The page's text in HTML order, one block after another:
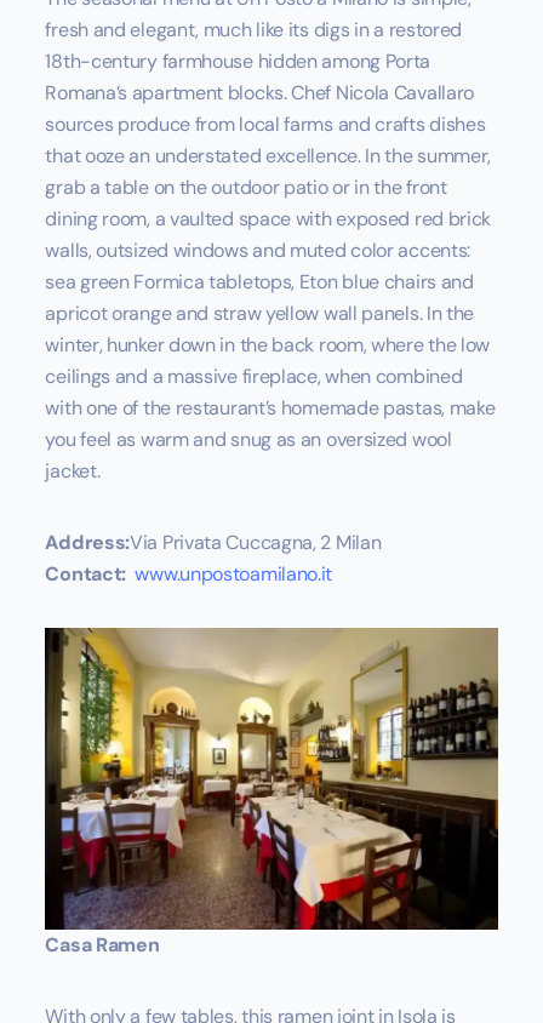
fresh and elegant, much like its digs in a restored
18th-century farmhouse hidden among Porta
Romana’s apartment blocks. Chef Nicola Cavallaro
sources produce from local farms and crafts dishes
that ooze an understated excellence. In the summer,
grab a table on the outdoor patio or in the front
dining room, a vaulted space with exposed red brick
walls, outsized windows and muted color accents:
sea green Formica tabletops, Eton blue chairs and
apricot orange and straw yellow wall panels. In the
winter, hunker down in the back room, where the low
ceilings and a massive fireplace, when combined
with one of the restaurant’s homemade pastas, make
you feel as warm and snug as an oversized wool
jacket.
Address:Via Privata Cuccagna, 2 Milan
Contact:www.unpostoamilano.it
Casa Ramen
With only a few tables, this ramen joint in Isola is